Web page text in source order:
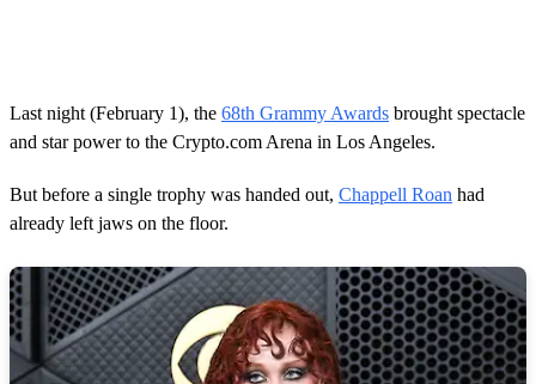
m
i
n
t
e
,
s
e
c
o
n
d
Last night (February 1), the 68th Grammy Awards brought spectacle
and star power to the Crypto.com Arena in Los Angeles.
But before a single trophy was handed out, Chappell Roan had
already left jaws on the floor.